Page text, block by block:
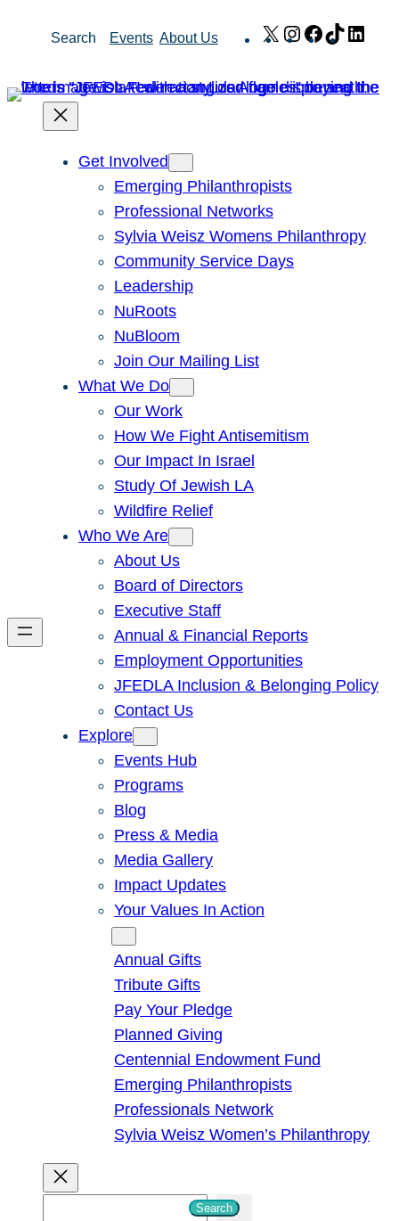
Search Events About Us X Instagram
Facebook
TikTok
Get Involved
Emerging Philanthropists
Professional Networks
Sylvia Weisz Womens Philanthropy
Community Service Days
Leadership
NuRoots
NuBloom
Join Our Mailing List
What We Do
Our Work
How We Fight Antisemitism
Our Impact In Israel
Study Of Jewish LA
Wildfire Relief
Who We Are
About Us
Board of Directors
Executive Staff
Annual & Financial Reports
Employment Opportunities
JFEDLA Inclusion & Belonging Policy
Contact Us
Explore
Events Hub
Programs
Blog
Press & Media
Media Gallery
Impact Updates
Your Values In Action
Annual Gifts
Tribute Gifts
Pay Your Pledge
Planned Giving
Centennial Endowment Fund
Emerging Philanthropists
Professionals Network
Sylvia Weisz Women’s Philanthropy
Search